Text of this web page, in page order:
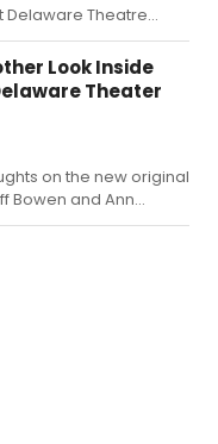
Delaware Theatre
so!
Look Inside
Theater
on the new original
Bowen and Ann